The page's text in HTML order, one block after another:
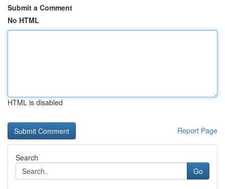
Submit a Comment
No HTML
HTML is disabled
Report Page
Search
Go